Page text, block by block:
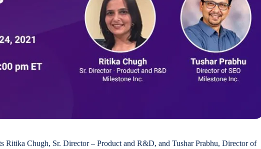
Ritika Chugh, Sr. Director – Product and R&D, and Tushar Prabhu, Director of